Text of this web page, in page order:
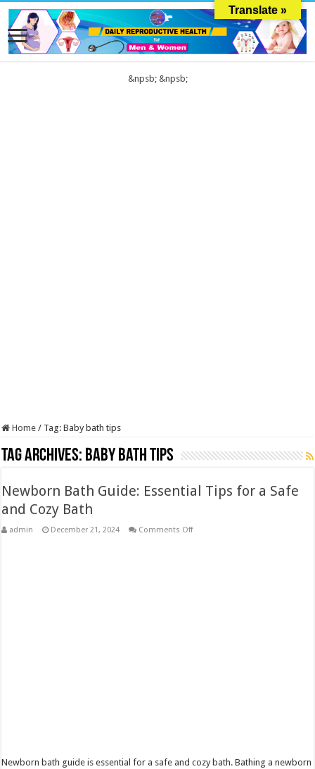
&npsb; &npsb;
Home / Tag:Baby bath tips
Tag Archives: Baby bath tips
Newborn Bath Guide: Essential Tips for a Safe
and Cozy Bath
admin December 21, 2024 Comments Offon
Newborn bath guide is essential for a safe and cozy bath. Bathing a newborn
Translate »